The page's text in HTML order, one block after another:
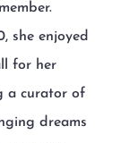
she enjoyed
for her
a curator of
dreams